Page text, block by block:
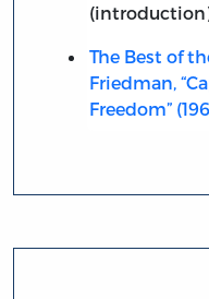
The Best of
Friedman,
Freedom”